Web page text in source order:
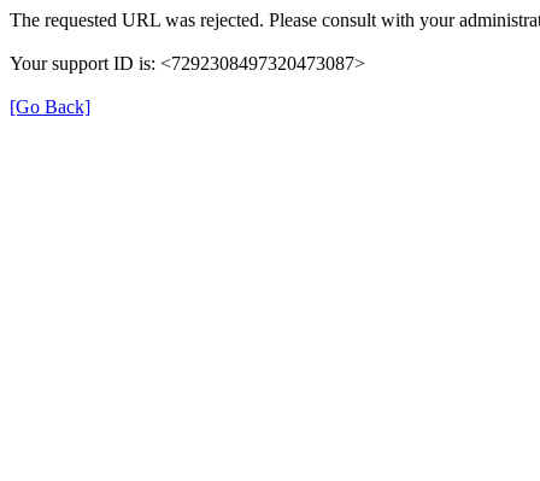
The requested URL was rejected. Please consult with your
Your support ID is: <7292308497320473087>
[Go Back]